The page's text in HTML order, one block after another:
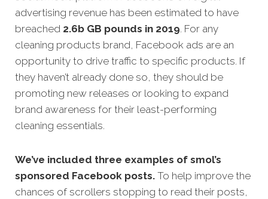
advertising revenue has been estimated to have
breached 2.6b GB pounds in 2019. For any
cleaning products brand, Facebook ads are an
opportunity to drive traffic to specific products. If
they haven’t already done so, they should be
promoting new releases or looking to expand
brand awareness for their least-performing
cleaning essentials.
We’ve included three examples of smol’s
sponsored Facebook posts. To help improve the
chances of scrollers stopping to read their posts,